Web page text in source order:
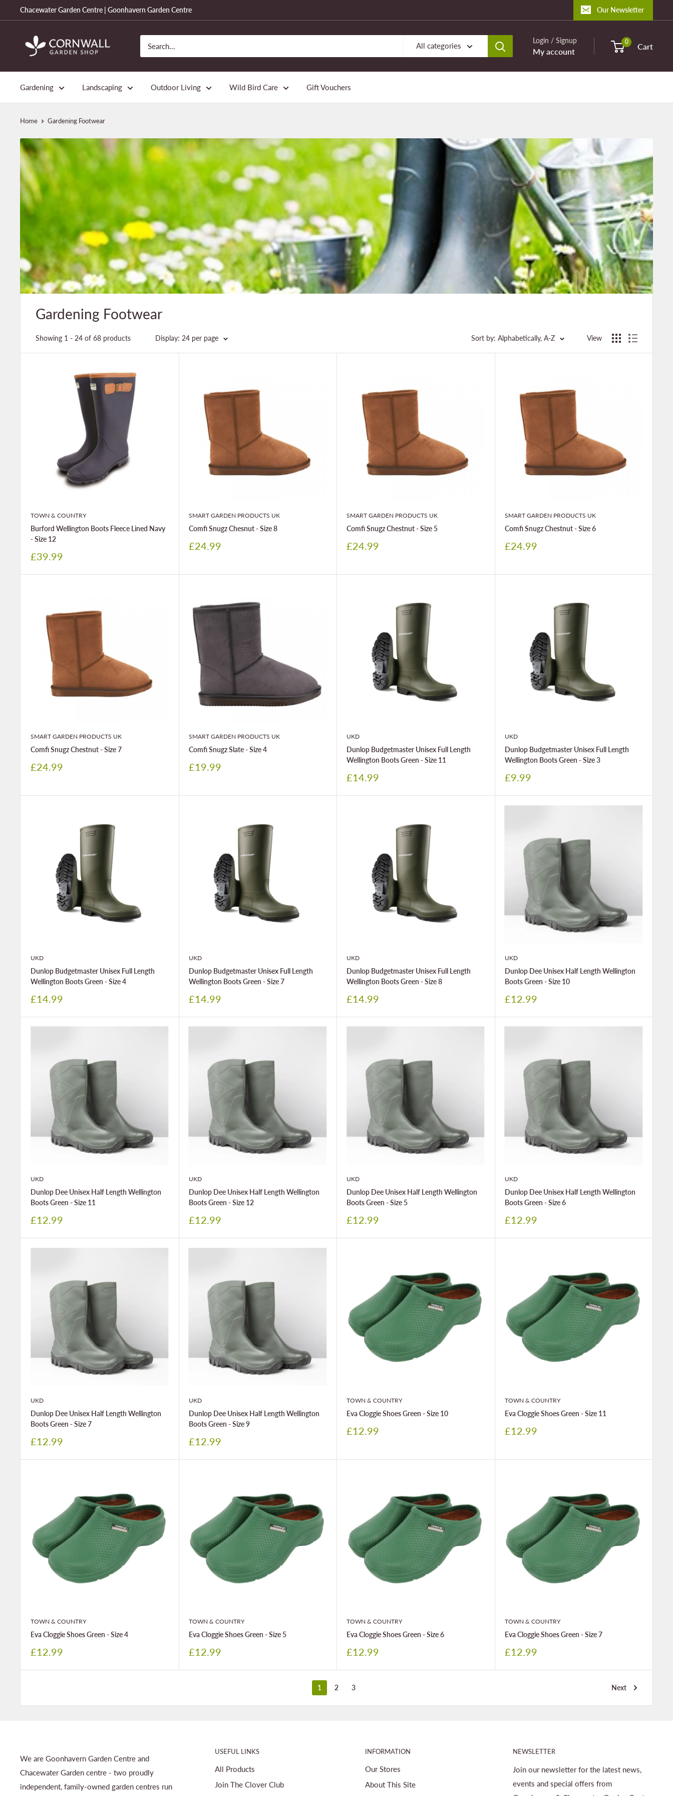
to
Chacewater Garden Centre | Goonhavern Garden Centre Our Newsletter
Cornwall
Garden
All categories
Login / Signup
My account
0 Cart
Gardening Landscaping Outdoor Living Wild Bird Care Gift Vouchers
Home Gardening Footwear
Gardening Footwear
Showing 1 - 24 of 68 products Display: 24 per page Sort by: Alphabetically, A-Z View
TOWN & COUNTRY
Burford Wellington Boots Fleece Lined Navy
- Size 12
Sale
£39.99
SMART GARDEN PRODUCTS UK
Comfi Snugz Chesnut - Size 8
Sale
£24.99
SMART GARDEN PRODUCTS UK
Comfi Snugz Chestnut - Size 5
Sale
£24.99
SMART GARDEN PRODUCTS UK
Comfi Snugz Chestnut - Size 6
Sale
£24.99
SMART GARDEN PRODUCTS UK
Comfi Snugz Chestnut - Size 7
Sale
£24.99
SMART GARDEN PRODUCTS UK
Comfi Snugz Slate - Size 4
Sale
£19.99
UKD
Dunlop Budgetmaster Unisex Full Length
Wellington Boots Green - Size 11
Sale
£14.99
UKD
Dunlop Budgetmaster Unisex Full Length
Wellington Boots Green - Size 3
Sale
£9.99
UKD
Dunlop Budgetmaster Unisex Full Length
Wellington Boots Green - Size 4
Sale
£14.99
UKD
Dunlop Budgetmaster Unisex Full Length
Wellington Boots Green - Size 7
Sale
£14.99
UKD
Dunlop Budgetmaster Unisex Full Length
Wellington Boots Green - Size 8
Sale
£14.99
UKD
Dunlop Dee Unisex Half Length Wellington
Boots Green - Size 10
Sale
£12.99
UKD
Dunlop Dee Unisex Half Length Wellington
Boots Green - Size 11
Sale
£12.99
UKD
Dunlop Dee Unisex Half Length Wellington
Boots Green - Size 12
Sale
£12.99
UKD
Dunlop Dee Unisex Half Length Wellington
Boots Green - Size 5
Sale
£12.99
UKD
Dunlop Dee Unisex Half Length Wellington
Boots Green - Size 6
Sale
£12.99
UKD
Dunlop Dee Unisex Half Length Wellington
Boots Green - Size 7
Sale
£12.99
UKD
Dunlop Dee Unisex Half Length Wellington
Boots Green - Size 9
Sale
£12.99
TOWN & COUNTRY
Eva Cloggie Shoes Green - Size 10
Sale
£12.99
TOWN & COUNTRY
Eva Cloggie Shoes Green - Size 11
Sale
£12.99
TOWN & COUNTRY
Eva Cloggie Shoes Green - Size 4
Sale
£12.99
TOWN & COUNTRY
Eva Cloggie Shoes Green - Size 5
Sale
£12.99
TOWN & COUNTRY
Eva Cloggie Shoes Green - Size 6
Sale
£12.99
TOWN & COUNTRY
Eva Cloggie Shoes Green - Size 7
Sale
£12.99
1 2 3 Next
We are Goonhavern Garden Centre and
Chacewater Garden centre - two proudly
independent, family-owned garden centres run
USEFUL LINKS
All Products
Join The Clover Club
INFORMATION
Our Stores
About This Site
NEWSLETTER
Join our newsletter for the latest news,
events and special offers from